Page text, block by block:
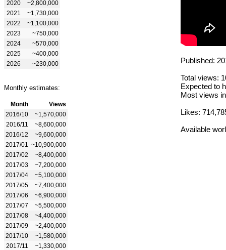
2020
~2,800,000
2021
~1,730,000
2022
~1,100,000
2023
~750,000
2024
~570,000
2025
~400,000
2026
~230,000
Monthly estimates:
Month
Views
2016/10
~1,570,000
2016/11
~8,600,000
2016/12
~9,600,000
2017/01
~10,900,000
2017/02
~8,400,000
2017/03
~7,200,000
2017/04
~5,100,000
2017/05
~7,400,000
2017/06
~6,900,000
2017/07
~5,500,000
2017/08
~4,400,000
2017/09
~2,400,000
2017/10
~1,580,000
2017/11
~1,330,000
Published:
Total views:
Expected to
Most views
Likes:
Available